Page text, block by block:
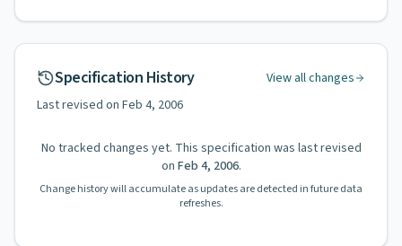
Specification History
View all changes
Last revised on Feb 4, 2006
No tracked changes yet. This specification was last revised
on Feb 4, 2006.
Change history will accumulate as updates are detected in future data
refreshes.